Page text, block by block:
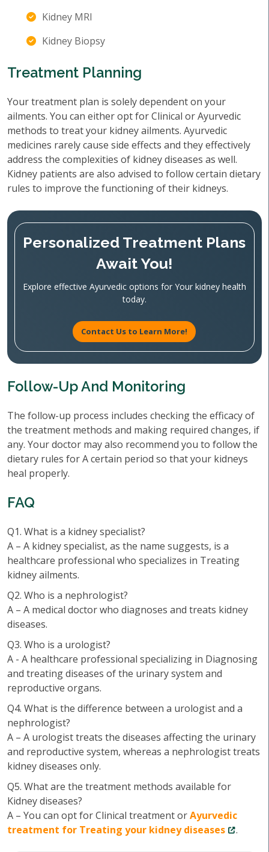
Kidney MRI
Kidney Biopsy
Treatment Planning
Your treatment plan is solely dependent on your
ailments. You can either opt for Clinical or Ayurvedic
methods to treat your kidney ailments. Ayurvedic
medicines rarely cause side effects and they effectively
address the complexities of kidney diseases as well.
Kidney patients are also advised to follow certain dietary
rules to improve the functioning of their kidneys.
Personalized Treatment Plans
Await You!
Explore effective Ayurvedic options for Your kidney health
today.
Contact Us to Learn More!
Follow-Up And Monitoring
The follow-up process includes checking the efficacy of
the treatment methods and making required changes, if
any. Your doctor may also recommend you to follow the
dietary rules for A certain period so that your kidneys
heal properly.
FAQ
Q1. What is a kidney specialist?
A – A kidney specialist, as the name suggests, is a
healthcare professional who specializes in Treating
kidney ailments.
Q2. Who is a nephrologist?
A – A medical doctor who diagnoses and treats kidney
diseases.
Q3. Who is a urologist?
A - A healthcare professional specializing in Diagnosing
and treating diseases of the urinary system and
reproductive organs.
Q4. What is the difference between a urologist and a
nephrologist?
A – A urologist treats the diseases affecting the urinary
and reproductive system, whereas a nephrologist treats
kidney diseases only.
Q5. What are the treatment methods available for
Kidney diseases?
A – You can opt for Clinical treatment orAyurvedic
treatment for Treating your kidney diseases
.